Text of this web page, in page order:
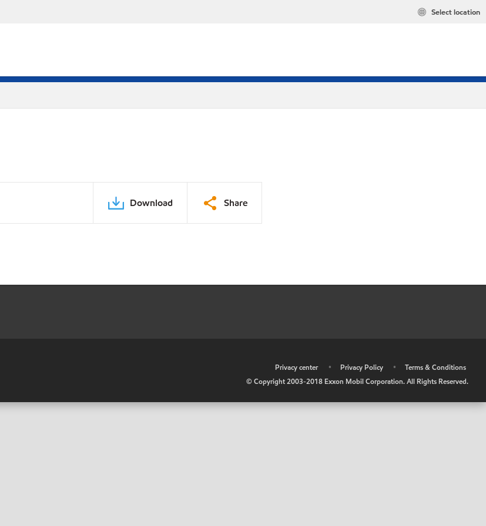
Select location
Download Share
Privacy center • Privacy Policy •
Terms & Conditions
© Copyright 2003-2018 Exxon Mobil Corporation. All Rights Reserved.